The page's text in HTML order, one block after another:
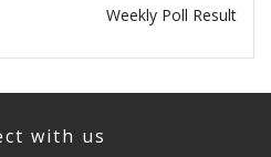
Weekly Poll Result
with us